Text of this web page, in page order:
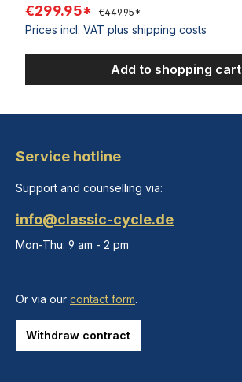
€299.95* €449.95*
Prices incl. VAT plus shipping costs
Add to shopping cart
Service hotline
Support and counselling via:
info@classic-cycle.de
Mon-Thu: 9 am - 2 pm
Or via our contact form.
Withdraw contract